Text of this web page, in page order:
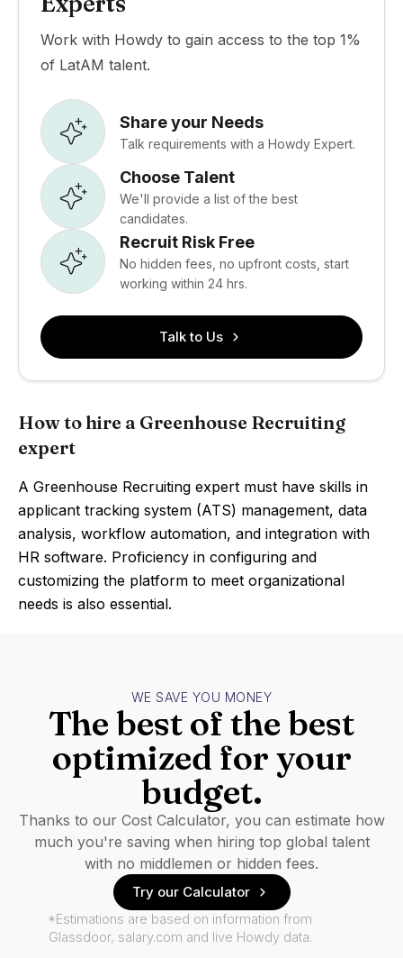
Work with Howdy to gain access to the top 1%
of LatAM talent.
Share your Needs
Talk requirements with a Howdy Expert.
Choose Talent
We'll provide a list of the best
candidates.
Recruit Risk Free
No hidden fees, no upfront costs, start
working within 24 hrs.
Talk to Us
How to hire a Greenhouse Recruiting
expert
A Greenhouse Recruiting expert must have skills in
applicant tracking system (ATS) management, data
analysis, workflow automation, and integration with
HR software. Proficiency in configuring and
customizing the platform to meet organizational
needs is also essential.
WE SAVE YOU MONEY
The best of the best
optimized for your
budget.
Thanks to our Cost Calculator, you can estimate how
much you're saving when hiring top global talent
with no middlemen or hidden fees.
Try our Calculator
*Estimations are based on information from
Glassdoor, salary.com and live Howdy data.